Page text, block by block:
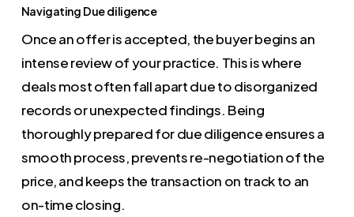
Navigating Due diligence
Once an offer is accepted, the buyer begins an
intense review of your practice. This is where
deals most often fall apart due to disorganized
records or unexpected findings. Being
thoroughly prepared for due diligence ensures a
smooth process, prevents re-negotiation of the
price, and keeps the transaction on track to an
on-time closing.